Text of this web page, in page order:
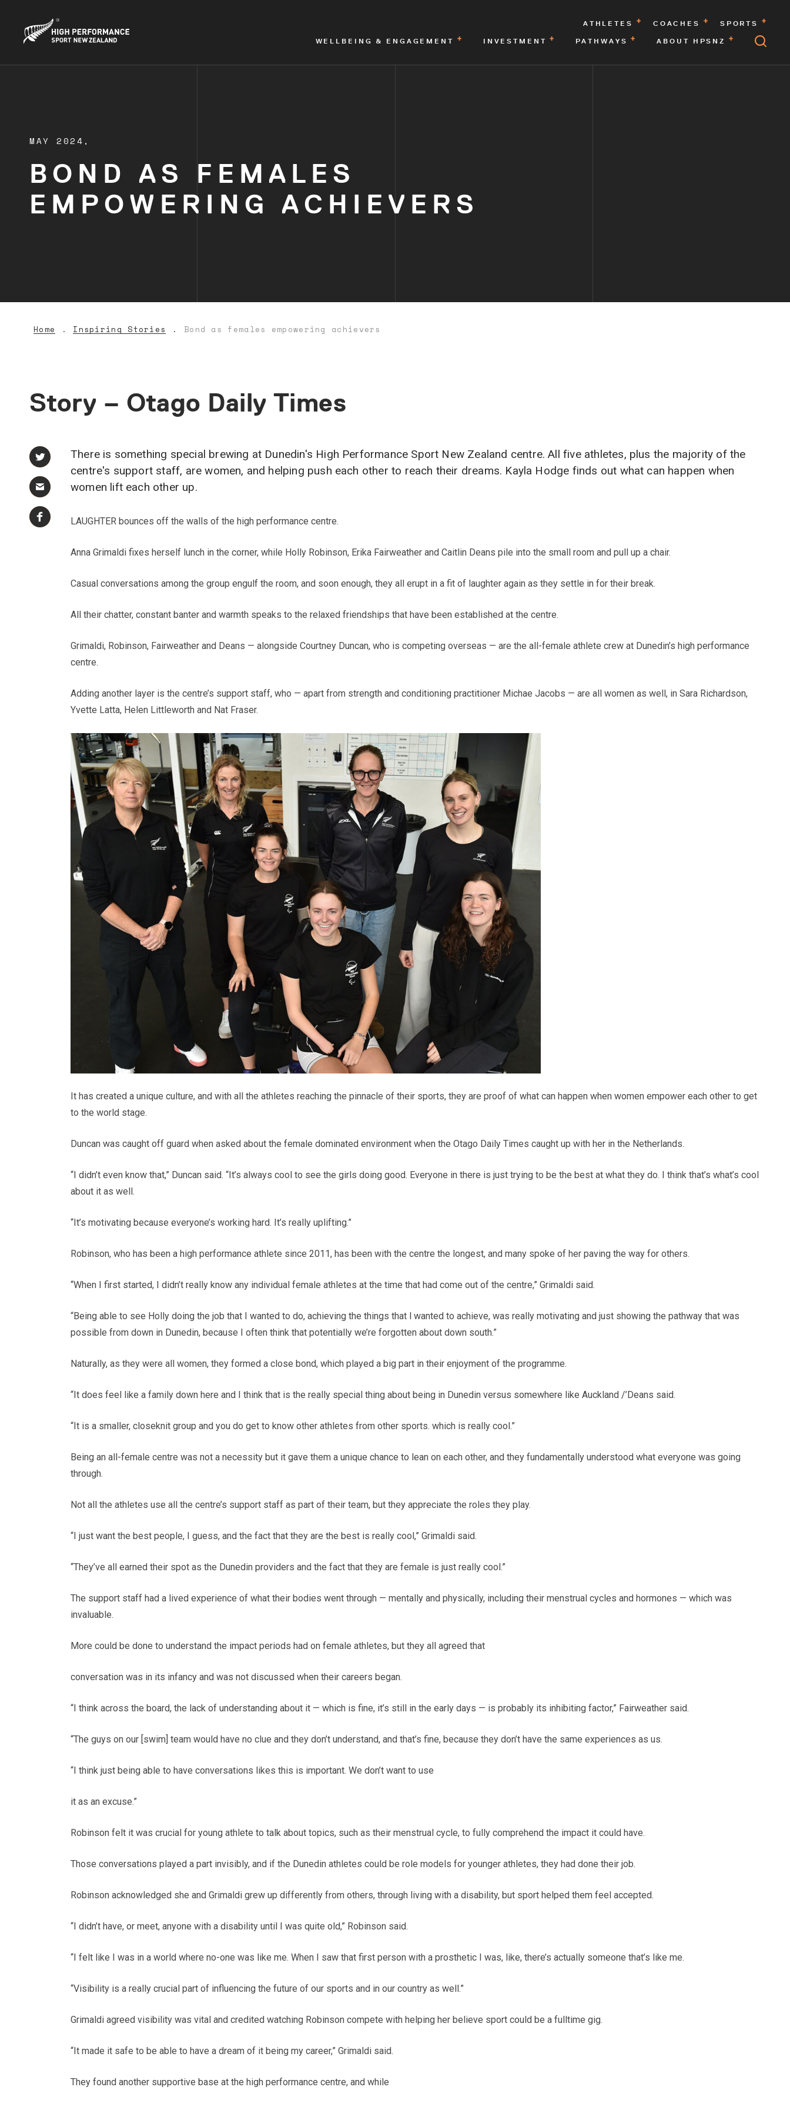
ATHLETES COACHES
SPORTS
WELLBEING & ENGAGEMENT
INVESTMENT PATHWAYS ABOUT HPSNZ
MAY 2024,
BOND AS FEMALES
EMPOWERING ACHIEVERS
Home Inspiring Stories Bond as females empowering achievers
Story – Otago Daily Times
There is something special brewing at Dunedin's High Performance Sport New Zealand centre. All five athletes, plus the majority of the
centre's support staff, are women, and helping push each other to reach their dreams. Kayla Hodge finds out what can happen when
women lift each other up.
LAUGHTER bounces off the walls of the high performance centre.
Anna Grimaldi fixes herself lunch in the corner, while Holly Robinson, Erika Fairweather and Caitlin Deans pile into the small room and pull up a chair.
Casual conversations among the group engulf the room, and soon enough, they all erupt in a fit of laughter again as they settle in for their break.
All their chatter, constant banter and warmth speaks to the relaxed friendships that have been established at the centre.
Grimaldi, Robinson, Fairweather and Deans — alongside Courtney Duncan, who is competing overseas — are the all-female athlete crew at Dunedin’s high performance
centre.
Adding another layer is the centre’s support staff, who — apart from strength and conditioning practitioner Michae Jacobs — are all women as well, in Sara Richardson,
Yvette Latta, Helen Littleworth and Nat Fraser.
It has created a unique culture, and with all the athletes reaching the pinnacle of their sports, they are proof of what can happen when women empower each other to get
to the world stage.
Duncan was caught off guard when asked about the female dominated environment when the Otago Daily Times caught up with her in the Netherlands.
“I didn’t even know that,” Duncan said. “It’s always cool to see the girls doing good. Everyone in there is just trying to be the best at what they do. I think that’s what’s cool
about it as well.
“It’s motivating because everyone’s working hard. It’s really uplifting.”
Robinson, who has been a high performance athlete since 2011, has been with the centre the longest, and many spoke of her paving the way for others.
“When I first started, I didn’t really know any individual female athletes at the time that had come out of the centre,” Grimaldi said.
“Being able to see Holly doing the job that I wanted to do, achieving the things that l wanted to achieve, was really motivating and just showing the pathway that was
possible from down in Dunedin, because I often think that potentially we’re forgotten about down south.”
Naturally, as they were all women, they formed a close bond, which played a big part in their enjoyment of the programme.
“It does feel like a family down here and I think that is the really special thing about being in Dunedin versus somewhere like Auckland /’Deans said.
“It is a smaller, closeknit group and you do get to know other athletes from other sports. which is really cool.”
Being an all-female centre was not a necessity but it gave them a unique chance to lean on each other, and they fundamentally understood what everyone was going
through.
Not all the athletes use all the centre’s support staff as part of their team, but they appreciate the roles they play.
“I just want the best people, I guess, and the fact that they are the best is really cool,” Grimaldi said.
“They’ve all earned their spot as the Dunedin providers and the fact that they are female is just really cool.”
The support staff had a lived experience of what their bodies went through — mentally and physically, including their menstrual cycles and hormones — which was
invaluable.
More could be done to understand the impact periods had on female athletes, but they all agreed that
conversation was in its infancy and was not discussed when their careers began.
“I think across the board, the lack of understanding about it — which is fine, it’s still in the early days — is probably its inhibiting factor,” Fairweather said.
“The guys on our [swim] team would have no clue and they don’t understand, and that’s fine, because they don’t have the same experiences as us.
“I think just being able to have conversations likes this is important. We don’t want to use
it as an excuse.”
Robinson felt it was crucial for young athlete to talk about topics, such as their menstrual cycle, to fully comprehend the impact it could have.
Those conversations played a part invisibly, and if the Dunedin athletes could be role models for younger athletes, they had done their job.
Robinson acknowledged she and Grimaldi grew up differently from others, through living with a disability, but sport helped them feel accepted.
“I didn’t have, or meet, anyone with a disability until I was quite old,” Robinson said.
“I felt like I was in a world where no-one was like me. When I saw that first person with a prosthetic I was, like, there’s actually someone that’s like me.
“Visibility is a really crucial part of influencing the future of our sports and in our country as well.”
Grimaldi agreed visibility was vital and credited watching Robinson compete with helping her believe sport could be a fulltime gig.
“It made it safe to be able to have a dream of it being my career,” Grimaldi said.
They found another supportive base at the high performance centre, and while